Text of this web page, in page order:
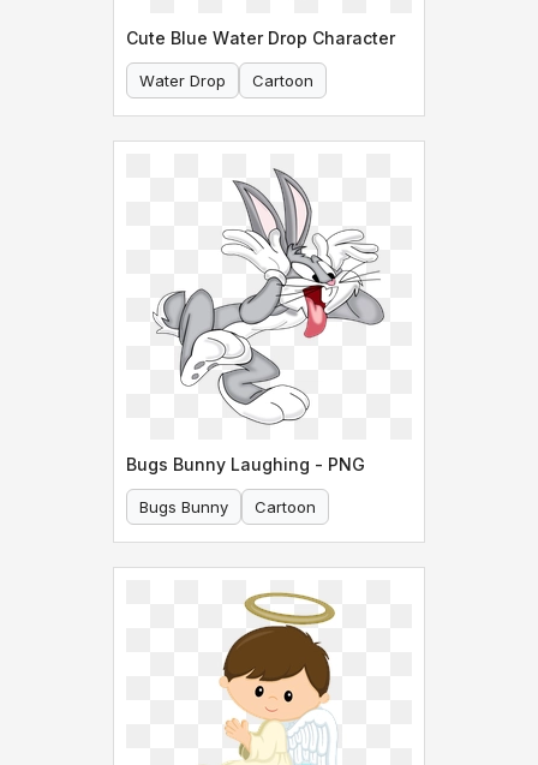
Cute Blue Water Drop Character
Water Drop Cartoon
Bugs Bunny Laughing - PNG
Bugs Bunny Cartoon